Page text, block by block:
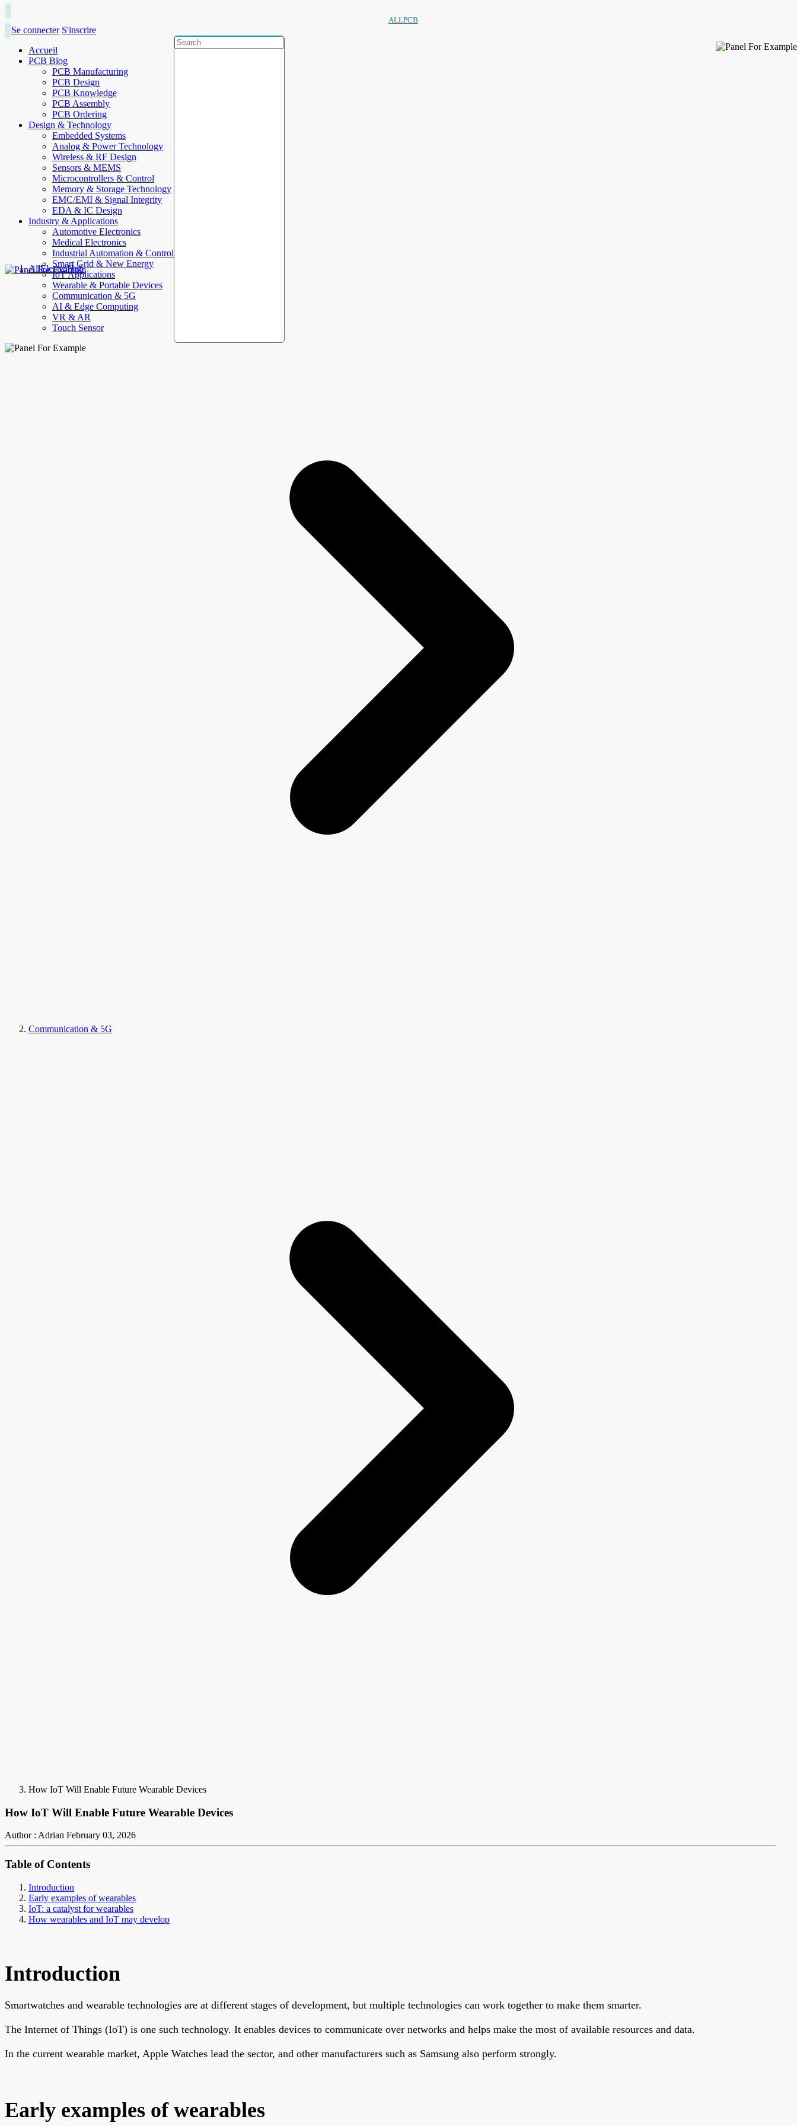
ALLPCB
Se connecter S'inscrire
Accueil
PCB Blog
PCB Manufacturing
PCB Design
PCB Knowledge
PCB Assembly
PCB Ordering
Design & Technology
Embedded Systems
Analog & Power Technology
Wireless & RF Design
Sensors & MEMS
Microcontrollers & Control
Memory & Storage Technology
EMC/EMI & Signal Integrity
EDA & IC Design
Industry & Applications
Automotive Electronics
Medical Electronics
Industrial Automation & Control
Smart Grid & New Energy
IoT Applications
Wearable & Portable Devices
Communication & 5G
AI & Edge Computing
VR & AR
Touch Sensor
AllElectroHub
Communication & 5G
How IoT Will Enable Future Wearable Devices
How IoT Will Enable Future Wearable Devices
Author : Adrian February 03, 2026
Table of Contents
Introduction
Early examples of wearables
IoT: a catalyst for wearables
How wearables and IoT may develop
Introduction
Smartwatches and wearable technologies are at different stages of development, but multiple technologies can work together to make them smarter.
The Internet of Things (IoT) is one such technology. It enables devices to communicate over networks and helps make the most of available resources and data.
In the current wearable market, Apple Watches lead the sector, and other manufacturers such as Samsung also perform strongly.
Early examples of wearables